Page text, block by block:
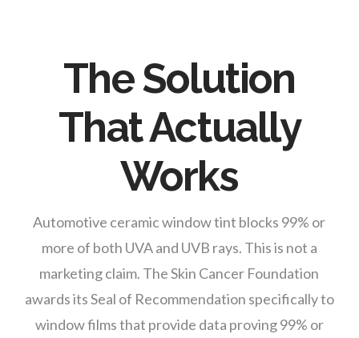
The Solution
That Actually
Works
Automotive ceramic window tint blocks 99% or
more of both UVA and UVB rays. This is not a
marketing claim. The Skin Cancer Foundation
awards its Seal of Recommendation specifically to
window films that provide data proving 99% or